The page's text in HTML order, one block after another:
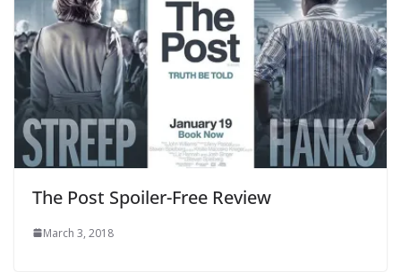
The Post Spoiler-Free Review
March 3, 2018